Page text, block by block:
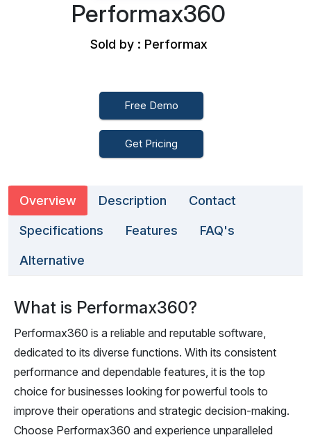
Performax360
Sold by : Performax
Free Demo
Get Pricing
Overview Description Contact
Specifications Features FAQ's
Alternative
What is Performax360?
Performax360 is a reliable and reputable software,
dedicated to its diverse functions. With its consistent
performance and dependable features, it is the top
choice for businesses looking for powerful tools to
improve their operations and strategic decision-making.
Choose Performax360 and experience unparalleled